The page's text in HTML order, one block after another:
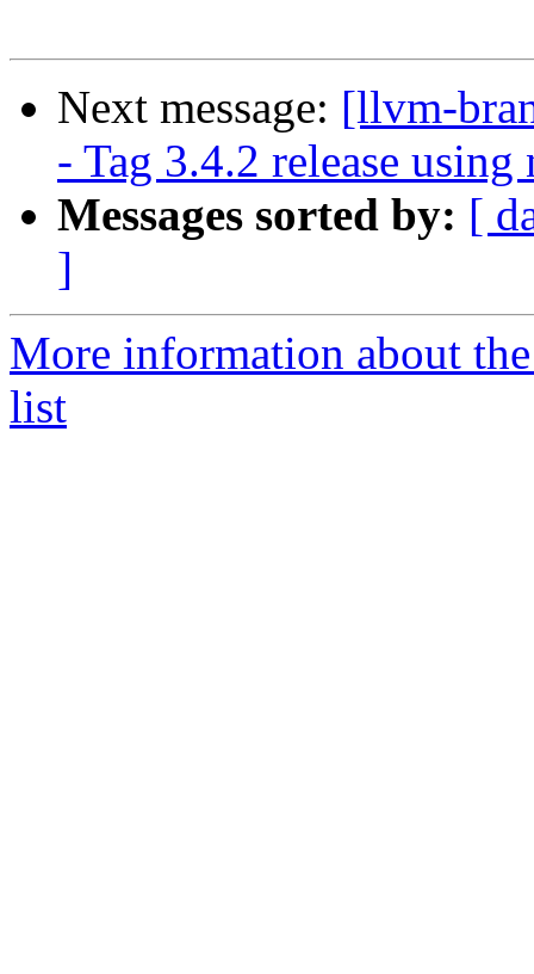
Next message: [llvm-
- Tag 3.4.2 release
Messages sorted by: [
]
More information about
list